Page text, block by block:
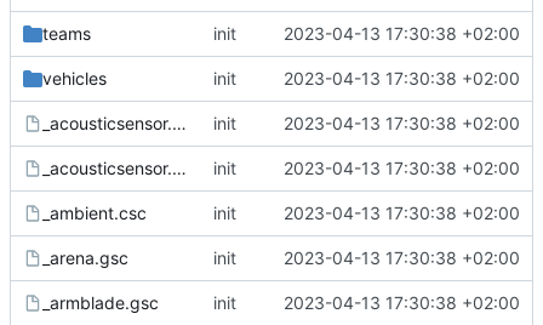
teams init 2023-04-13 17:30:38 +02:00
vehicles init 2023-04-13 17:30:38 +02:00
_acousticsensor.csc init 2023-04-13 17:30:38 +02:00
_acousticsensor.gsc init 2023-04-13 17:30:38 +02:00
_ambient.csc init 2023-04-13 17:30:38 +02:00
_arena.gsc init 2023-04-13 17:30:38 +02:00
_armblade.gsc init 2023-04-13 17:30:38 +02:00